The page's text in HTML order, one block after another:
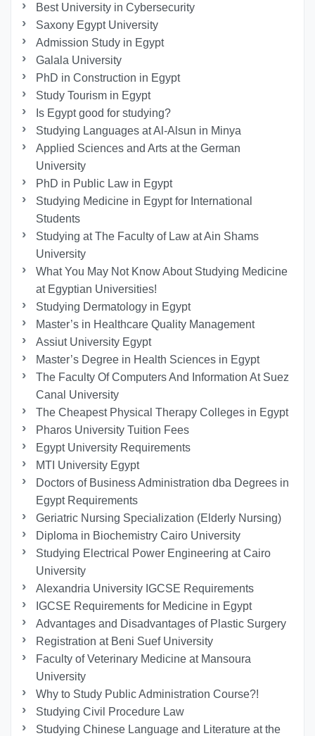
Best University in Cybersecurity
Saxony Egypt University
Admission Study in Egypt
Galala University
PhD in Construction in Egypt
Study Tourism in Egypt
Is Egypt good for studying?
Studying Languages at Al-Alsun in Minya
Applied Sciences and Arts at the German
University
PhD in Public Law in Egypt
Studying Medicine in Egypt for International
Students
Studying at The Faculty of Law at Ain Shams
University
What You May Not Know About Studying Medicine
at Egyptian Universities!
Studying Dermatology in Egypt
Master’s in Healthcare Quality Management
Assiut University Egypt
Master’s Degree in Health Sciences in Egypt
The Faculty Of Computers And Information At Suez
Canal University
The Cheapest Physical Therapy Colleges in Egypt
Pharos University Tuition Fees
Egypt University Requirements
MTI University Egypt
Doctors of Business Administration dba Degrees in
Egypt Requirements
Geriatric Nursing Specialization (Elderly Nursing)
Diploma in Biochemistry Cairo University
Studying Electrical Power Engineering at Cairo
University
Alexandria University IGCSE Requirements
IGCSE Requirements for Medicine in Egypt
Advantages and Disadvantages of Plastic Surgery
Registration at Beni Suef University
Faculty of Veterinary Medicine at Mansoura
University
Why to Study Public Administration Course?!
Studying Civil Procedure Law
Studying Chinese Language and Literature at the